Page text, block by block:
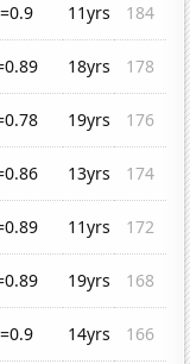
11yrs
184
18yrs
178
19yrs
176
13yrs
174
11yrs
172
19yrs
168
14yrs
166